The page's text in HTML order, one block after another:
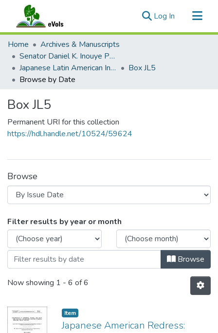
Log In (current)
Communities & Collections
All of eVols
Home
Archives & Manuscripts
Senator Daniel K. Inouye Papers
Japanese Latin American Internment
Box JL5
Browse by Date
Box JL5
Permanent URI for this collection
https://hdl.handle.net/10524/59624
Browse
Browsing Box JL5 by Issue Date
Filter results by year or month
Browse
Now showing 1 - 6 of 6
Item type:
Item,
Japanese American Redress: